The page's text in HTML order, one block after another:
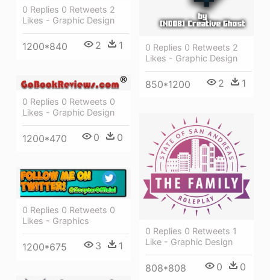
0 Replies 0 Retweets 2
Likes - Graphic Design
850*1200 2 1
0 Replies 0 Retweets 2
Likes - Graphic Design
1200*840 2 1
0 Replies 0 Retweets 0
Likes - Graphic Design
1200*470 0 0
0 Replies 0 Retweets 1
Like - Graphic Design
808*808 0 0
0 Replies 0 Retweets 0
Likes - Graphics
1200*675 3 1